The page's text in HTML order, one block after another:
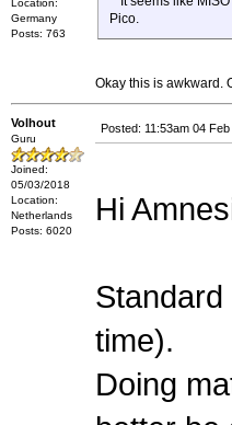
Location:
Germany
Posts: 763
Pico.
Okay this is awkward.
Volhout
Guru
Joined:
05/03/2018
Location:
Netherlands
Posts: 6020
Posted: 11:53am 04
Hi
time).
Doing